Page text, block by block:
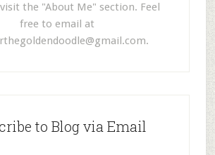
the "About Me" section. Feel
free to email at
.
to Blog via Email